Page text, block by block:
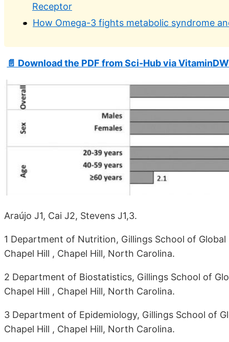
Receptor
How Omega-3 fights metabolic syndrome
📄 Download the PDF from Sci-Hub via
Araújo J1, Cai J2, Stevens J1,3.
1 Department of Nutrition, Gillings School of
Chapel Hill , Chapel Hill, North Carolina.
2 Department of Biostatistics, Gillings School of
Chapel Hill , Chapel Hill, North Carolina.
3 Department of Epidemiology, Gillings School of
Chapel Hill , Chapel Hill, North Carolina.